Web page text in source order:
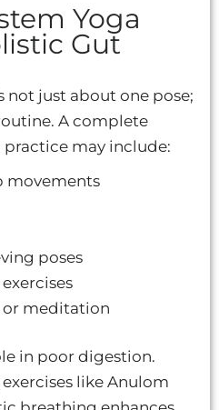
Yoga
Gut
just about one pose;
A complete
may include:
movements
poses
or meditation
in poor digestion.
like Anulom